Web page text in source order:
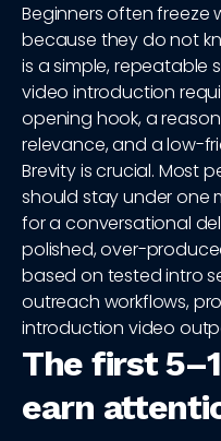
Beginners often freeze
because they do not
is a simple, repeatable
video introduction
opening hook, a
relevance, and a low-
Brevity is crucial. Most
should stay under one
for a conversational
polished, over-
based on tested intro
outreach workflows,
introduction video
The first
earn